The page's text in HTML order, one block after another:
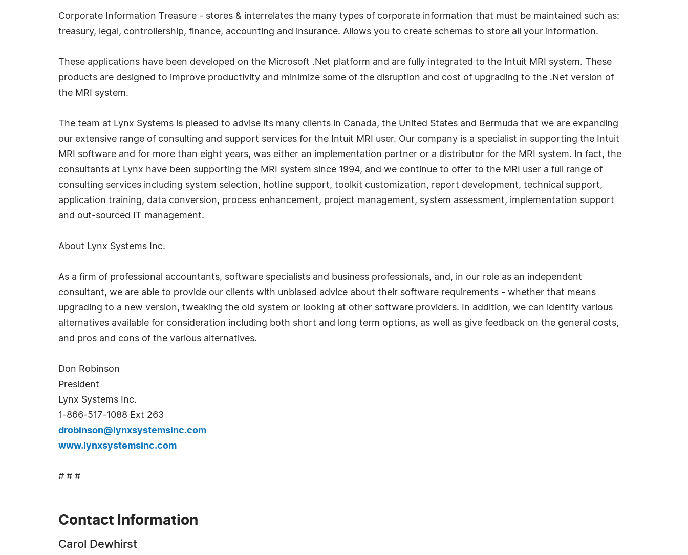
Corporate Information Treasure - stores & interrelates the many types of corporate information that must be maintained such as:
treasury, legal, controllership, finance, accounting and insurance. Allows you to create schemas to store all your information.
These applications have been developed on the Microsoft .Net platform and are fully integrated to the Intuit MRI system. These
products are designed to improve productivity and minimize some of the disruption and cost of upgrading to the .Net version of
the MRI system.
The team at Lynx Systems is pleased to advise its many clients in Canada, the United States and Bermuda that we are expanding
our extensive range of consulting and support services for the Intuit MRI user. Our company is a specialist in supporting the Intuit
MRI software and for more than eight years, was either an implementation partner or a distributor for the MRI system. In fact, the
consultants at Lynx have been supporting the MRI system since 1994, and we continue to offer to the MRI user a full range of
consulting services including system selection, hotline support, toolkit customization, report development, technical support,
application training, data conversion, process enhancement, project management, system assessment, implementation support
and out-sourced IT management.
About Lynx Systems Inc.
As a firm of professional accountants, software specialists and business professionals, and, in our role as an independent
consultant, we are able to provide our clients with unbiased advice about their software requirements - whether that means
upgrading to a new version, tweaking the old system or looking at other software providers. In addition, we can identify various
alternatives available for consideration including both short and long term options, as well as give feedback on the general costs,
and pros and cons of the various alternatives.
Don Robinson
President
Lynx Systems Inc.
1-866-517-1088 Ext 263
drobinson@lynxsystemsinc.com
www.lynxsystemsinc.com
# # #
Contact Information
Carol Dewhirst